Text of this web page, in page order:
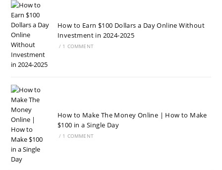
How to Earn $100 Dollars a Day Online Without
Investment in 2024-2025
/ 1 COMMENT
How to Make The Money Online | How to Make
$100 in a Single Day
/ 1 COMMENT